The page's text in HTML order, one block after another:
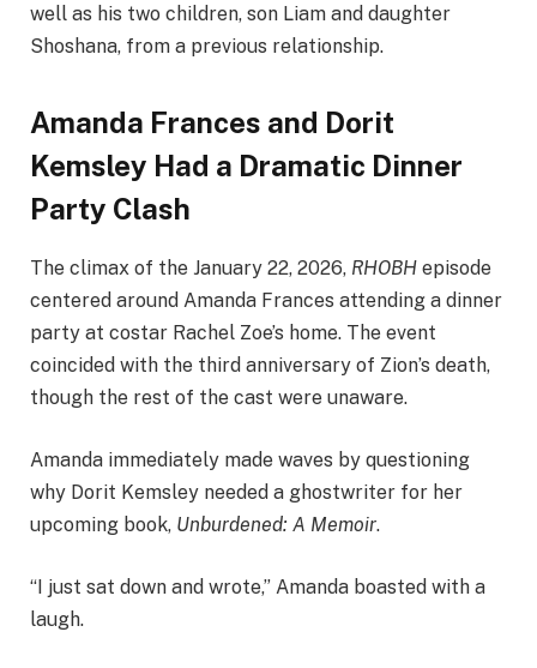
well as his two children, son Liam and daughter
Shoshana, from a previous relationship.
Amanda Frances and Dorit
Kemsley Had a Dramatic Dinner
Party Clash
The climax of the January 22, 2026, RHOBH episode
centered around Amanda Frances attending a dinner
party at costar Rachel Zoe’s home. The event
coincided with the third anniversary of Zion’s death,
though the rest of the cast were unaware.
Amanda immediately made waves by questioning
why Dorit Kemsley needed a ghostwriter for her
upcoming book, Unburdened: A Memoir.
“I just sat down and wrote,” Amanda boasted with a
laugh.